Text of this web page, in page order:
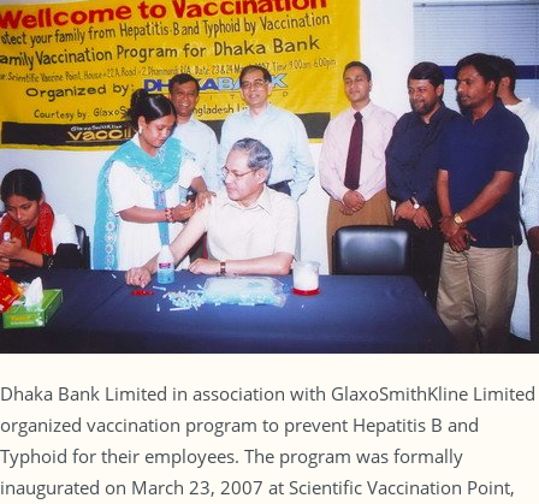
Dhaka Bank Limited in association with GlaxoSmithKline Limited
organized vaccination program to prevent Hepatitis B and
Typhoid for their employees. The program was formally
inaugurated on March 23, 2007 at Scientific Vaccination Point,